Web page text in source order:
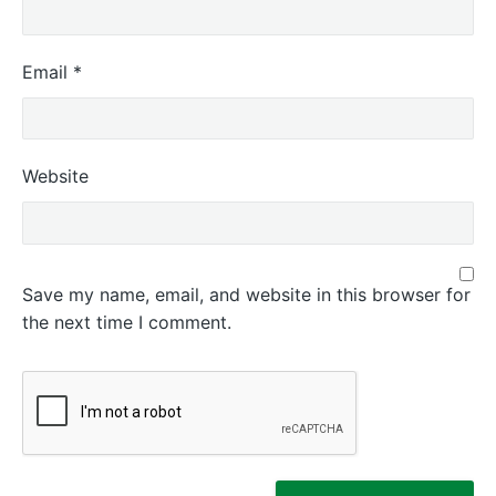
Email *
Website
Save my name, email, and website in this browser for
the next time I comment.